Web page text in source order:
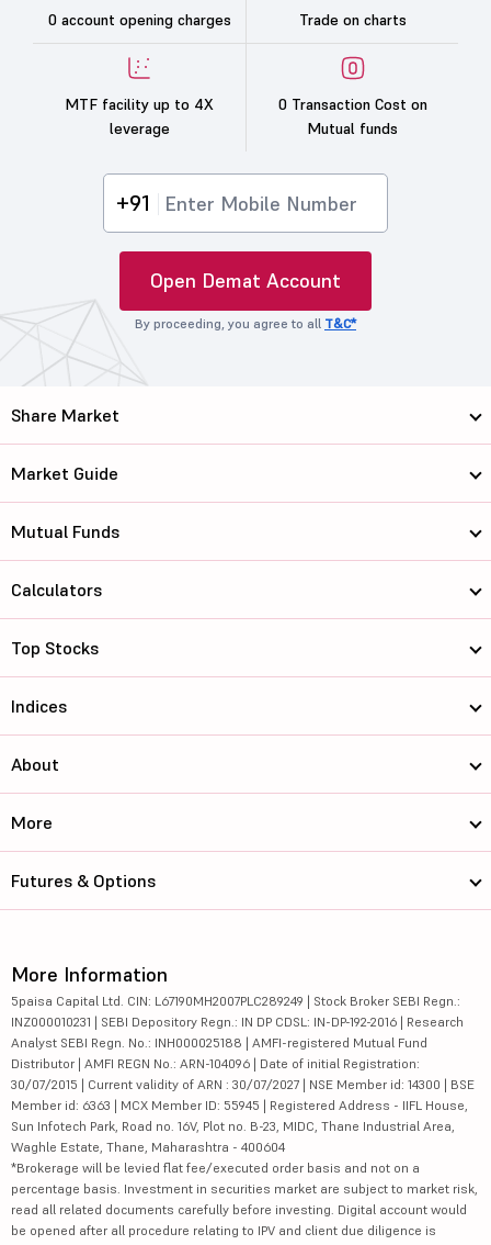
0 account opening charges Trade on charts
MTF facility up to 4X
leverage
0 Transaction Cost on
Mutual funds
+91
Open Demat Account
By proceeding, you agree to all T&C*
Share Market
Market Guide
Mutual Funds
Calculators
Top Stocks
Indices
About
More
Futures & Options
More Information
5paisa Capital Ltd. CIN: L67190MH2007PLC289249 | Stock Broker SEBI Regn.:
INZ000010231 | SEBI Depository Regn.: IN DP CDSL: IN-DP-192-2016 | Research
Analyst SEBI Regn. No.: INH000025188 | AMFI-registered Mutual Fund
Distributor | AMFI REGN No.: ARN-104096 | Date of initial Registration:
30/07/2015 | Current validity of ARN : 30/07/2027 | NSE Member id: 14300 | BSE
Member id: 6363 | MCX Member ID: 55945 | Registered Address - IIFL House,
Sun Infotech Park, Road no. 16V, Plot no. B-23, MIDC, Thane Industrial Area,
Waghle Estate, Thane, Maharashtra - 400604
*Brokerage will be levied flat fee/executed order basis and not on a
percentage basis. Investment in securities market are subject to market risk,
read all related documents carefully before investing. Digital account would
be opened after all procedure relating to IPV and client due diligence is